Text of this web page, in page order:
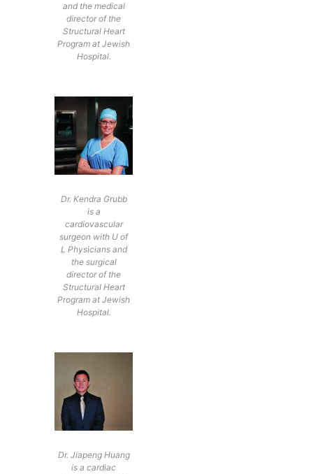
and the medical
director of the
Structural Heart
Program at Jewish
Hospital.
Dr. Kendra Grubb
is a
cardiovascular
surgeon with U of
L Physicians and
the surgical
director of the
Structural Heart
Program at Jewish
Hospital.
Dr. Jiapeng Huang
is a cardiac